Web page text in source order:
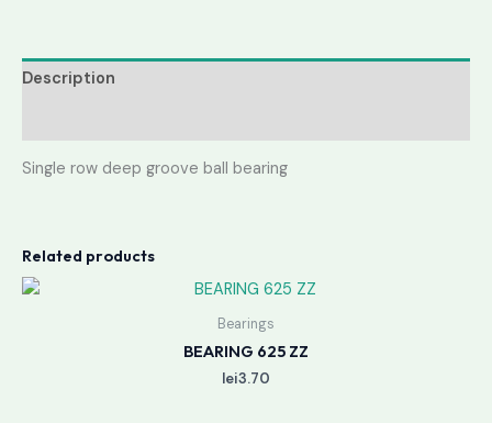
Description
Single row deep groove ball bearing
Related products
Bearings
BEARING 625 ZZ
lei3.70